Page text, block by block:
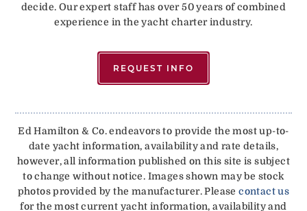
decide. Our expert staff has over 50 years of combined
experience in the yacht charter industry.
REQUEST INFO
Ed Hamilton & Co. endeavors to provide the most up-to-
date yacht information, availability and rate details,
however, all information published on this site is subject
to change without notice. Images shown may be stock
photos provided by the manufacturer. Pleasecontact us
for the most current yacht information, availability and